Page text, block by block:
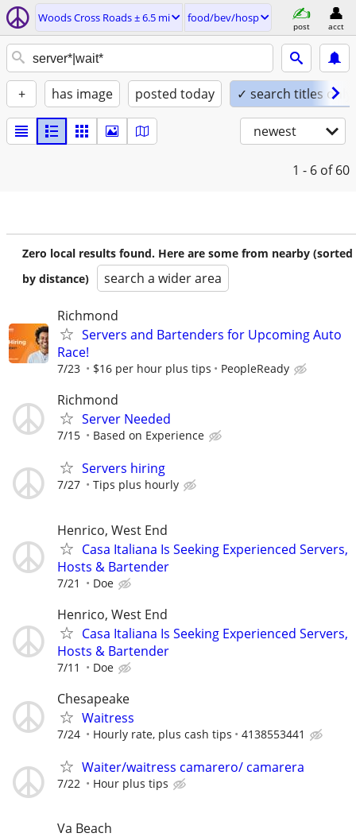
Woods Cross Roads ± 6.5 mi food/bev/hosp
post acct
+ has image posted today ✓ search titles only
newest
1 - 6 of 60
Zero local results found. Here are some from nearby (sorted
by distance)
search a wider area
Richmond
Servers and Bartenders for Upcoming Auto
Race!
7/23 $16 per hour plus tips PeopleReady
Richmond
Server Needed
7/15 Based on Experience
Servers hiring
7/27 Tips plus hourly
Henrico, West End
Casa Italiana Is Seeking Experienced Servers,
Hosts & Bartender
7/21 Doe
Henrico, West End
Casa Italiana Is Seeking Experienced Servers,
Hosts & Bartender
7/11 Doe
Chesapeake
Waitress
7/24 Hourly rate, plus cash tips 4138553441
Waiter/waitress camarero/ camarera
7/22 Hour plus tips
Va Beach